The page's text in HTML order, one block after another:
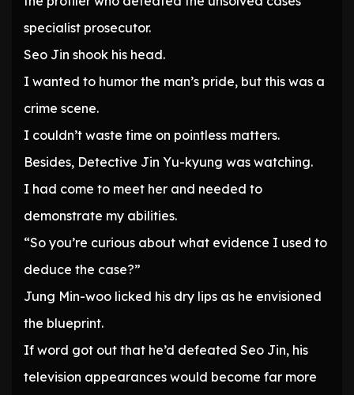
specialist prosecutor.
Seo Jin shook his head.
I wanted to humor the man’s pride, but this was a
crime scene.
I couldn’t waste time on pointless matters.
Besides, Detective Jin Yu-kyung was watching.
I had come to meet her and needed to
demonstrate my abilities.
“So you’re curious about what evidence I used to
deduce the case?”
Jung Min-woo licked his dry lips as he envisioned
the blueprint.
If word got out that he’d defeated Seo Jin, his
television appearances would become far more